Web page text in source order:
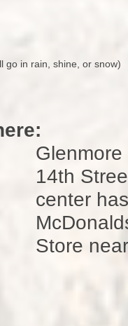
go in rain, shine, or snow)
14th
center
Store